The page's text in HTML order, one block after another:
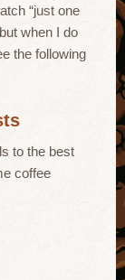
“just one
when I do
the following
to the best
coffee